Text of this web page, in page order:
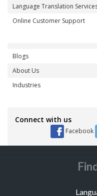
Language Translation
Online Customer Support
Blogs
About Us
Industries
Connect with us
Facebook